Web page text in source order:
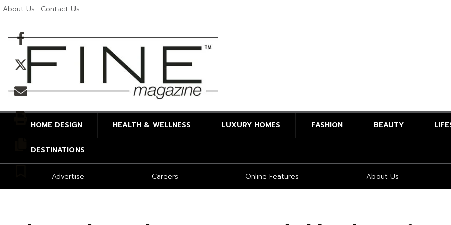
About Us Contact Us
HOME DESIGN HEALTH & WELLNESS LUXURY HOMES FASHION BEAUTY
DESTINATIONS
Advertise Careers Online Features About Us
Twitter
Print
Copy article link
Save